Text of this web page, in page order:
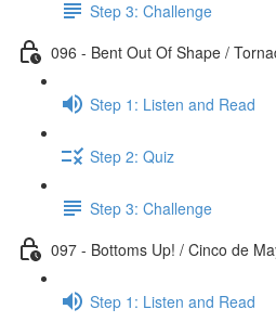
Step 3: Challenge
096 - Bent Out Of Shape /
Step 1: Listen and Read
Step 2: Quiz
Step 3: Challenge
097 - Bottoms Up! / Cinco de
Step 1: Listen and Read